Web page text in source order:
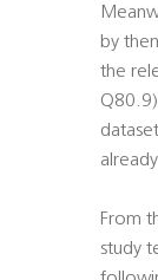
by
the
From
study